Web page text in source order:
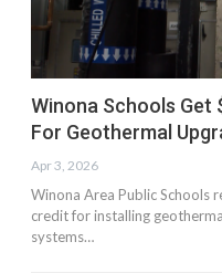
Winona Schools Get
For Geothermal
Apr 3, 2026
Winona Area Public Schools
credit for installing
systems…